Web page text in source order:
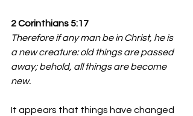
2 Corinthians 5:17
Therefore if any man be in Christ, he is
a new creature: old things are passed
away; behold, all things are become
new.
It appears that things have changed